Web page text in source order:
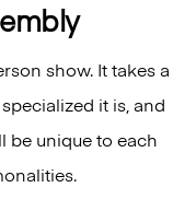
show. It takes a
it is, and
be unique to each